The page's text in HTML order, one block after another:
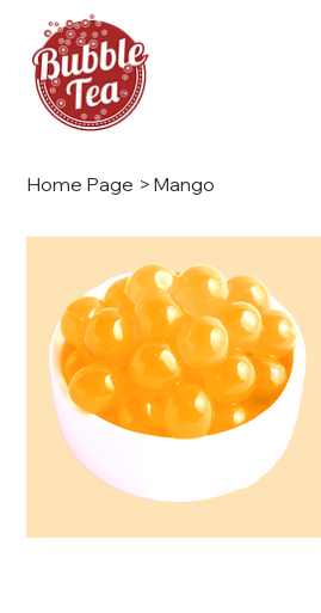
Home Page > Mango